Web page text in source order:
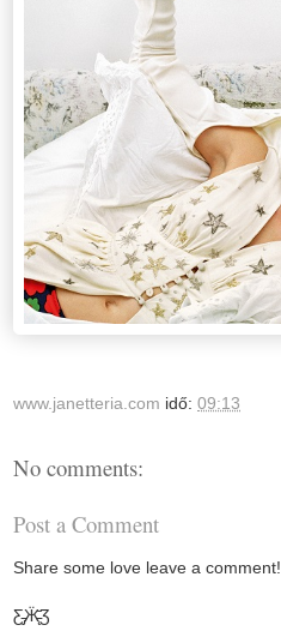
www.janetteria.com idő: 09:13
No comments:
Post a Comment
Share some love leave a comment!
Ƹ̵̡Ӝ̵̨̄Ʒ